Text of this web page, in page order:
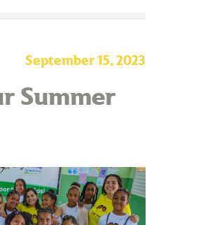
September 15, 2023
Summer